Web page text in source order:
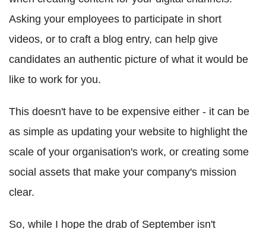
Asking your employees to participate in short
videos, or to craft a blog entry, can help give
candidates an authentic picture of what it would be
like to work for you.
This doesn't have to be expensive either - it can be
as simple as updating your website to highlight the
scale of your organisation's work, or creating some
social assets that make your company's mission
clear.
So, while I hope the drab of September isn't